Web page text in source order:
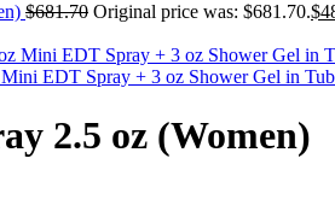
$681.70 Original price was: $681.70.$
EDT Spray + 3 oz Shower Gel in
2.5 oz (Women)